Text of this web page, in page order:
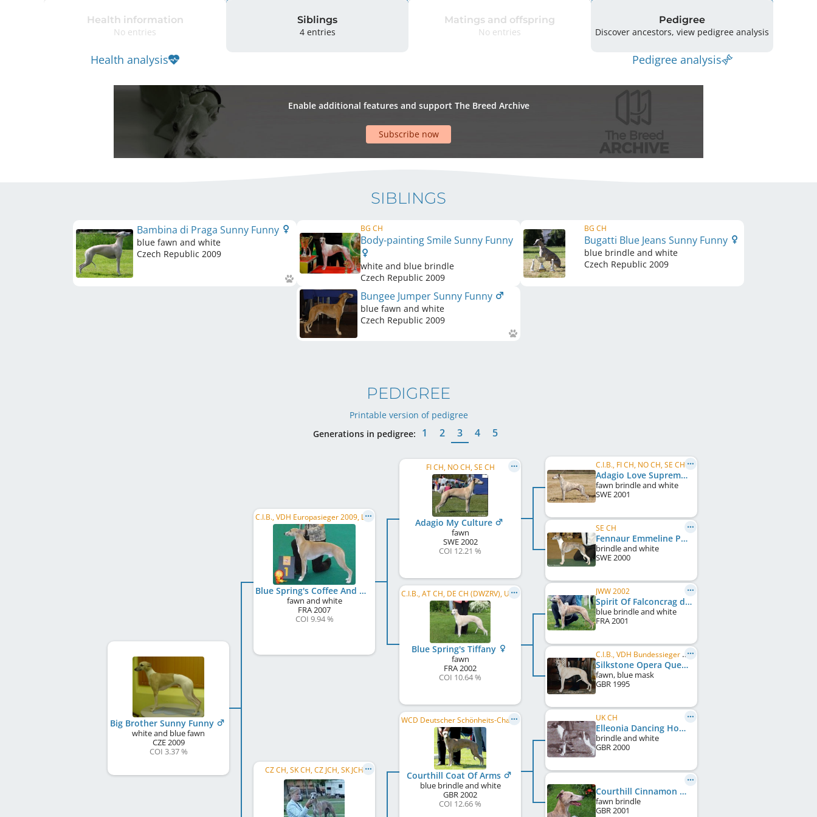
Health information
No entries
Health analysis
Siblings
4 entries
Matings and offspring
No entries
Pedigree
Discover ancestors, view pedigree analysis
Pedigree analysis
Enable additional features and support The Breed Archive
Subscribe now
SIBLINGS
Bambina di Praga Sunny Funny
blue fawn and white
Czech Republic 2009
BG CH
Body-painting Smile Sunny Funny
white and blue brindle
Czech Republic 2009
BG CH
Bugatti Blue Jeans Sunny Funny
blue brindle and white
Czech Republic 2009
Bungee Jumper Sunny Funny
blue fawn and white
Czech Republic 2009
PEDIGREE
Printable version of pedigree
Generations in pedigree:
1 2 3 4 5
Big Brother Sunny Funny
white and blue fawn
CZE2009
COI 3.37 %
C.I.B., VDH Europasieger 2009, LU JCH, LU CH, AT CH, NL CH, BE CH
Blue Spring's Coffee And Cream
fawn and white
FRA2007
COI 9.94 %
CZ CH, SK CH, CZ JCH, SK JCH
FI CH, NO CH, SE CH
Adagio My Culture
fawn
SWE2002
COI 12.21 %
C.I.B., AT CH, DE CH (DWZRV), UK CH, BE CH
Blue Spring's Tiffany
fawn
FRA2002
COI 10.64 %
WCD Deutscher Schönheits-Champion
Courthill Coat Of Arms
blue brindle and white
GBR2002
COI 12.66 %
C.I.B., FI CH, NO CH, SE CH, DK CH, UK CH, Crufts W 2008
Adagio Love Supreme
fawn brindle and white
SWE2001
SE CH
Fennaur Emmeline Pankhurst
brindle and white
SWE2000
JWW 2002
Spirit Of Falconcrag du Haras d'Hélios
blue brindle and white
FRA2001
C.I.B., VDH Bundessieger 2000, BE CH, FR CH, AT CH, DE CH (VDH), DE CH (DWZRV), NL CH, LU CH
Silkstone Opera Queen
fawn, blue mask
GBR 1995
UK CH
Elleonia Dancing Home to Dumbriton
brindle and white
GBR2000
Courthill Cinnamon Queen at Mulcair
fawn brindle
GBR2001